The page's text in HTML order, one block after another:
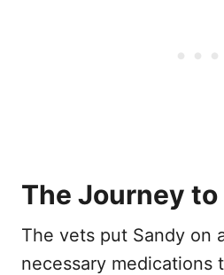
The Journey to
The vets put Sandy on
necessary medications